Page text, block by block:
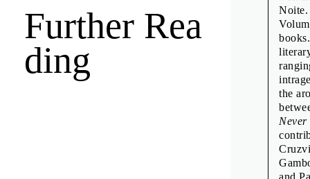
Further Rea
ding
Noite.
the
and
Émilie
Fraser
Freja
Goda
Jamie
Jean-